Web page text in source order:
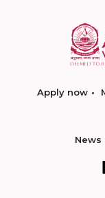
Apply now
News